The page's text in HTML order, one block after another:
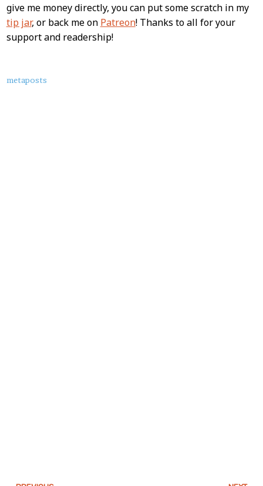
give me money directly, you can put some scratch in my
tip jar, or back me on Patreon! Thanks to all for your
support and readership!
About
metaposts